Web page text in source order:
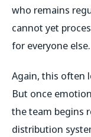
who remains
cannot yet
for everyone else.
Again, this often
But once
the team begins
distribution